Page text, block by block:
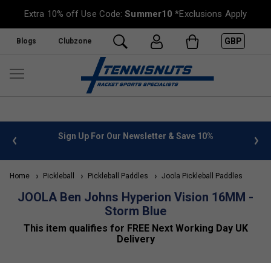
Extra 10% off Use Code:Summer10 *Exclusions Apply
Blogs Clubzone GBP
info Sign Up For Our Newsletter & Save 10%
Home Pickleball Pickleball Paddles Joola Pickleball Paddles
JOOLA Ben Johns Hyperion Vision 16MM -
Storm Blue
This item qualifies for FREE Next Working Day UK
Delivery